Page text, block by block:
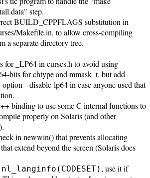
step.
BUILD_CPPFLAGS substitution in
Makefile.in, to allow cross-compiling
a separate directory tree.
for _LP64 in curses.h to avoid using
bits for chtype and mmask_t, but add
--disable-lp64 in case anyone used that
binding to use some C internal functions to
properly on Solaris (and other
in newwin() that prevents allocating
extend beyond the screen (Solaris does
nl_langinfo(CODESET) , use it if